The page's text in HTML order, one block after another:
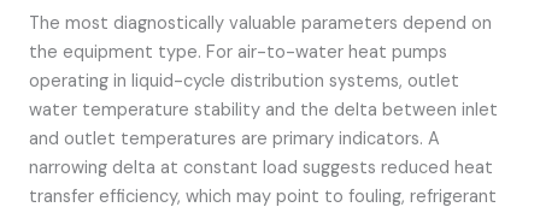
The most diagnostically valuable parameters depend on
the equipment type. For air-to-water heat pumps
operating in liquid-cycle distribution systems, outlet
water temperature stability and the delta between inlet
and outlet temperatures are primary indicators. A
narrowing delta at constant load suggests reduced heat
transfer efficiency, which may point to fouling, refrigerant